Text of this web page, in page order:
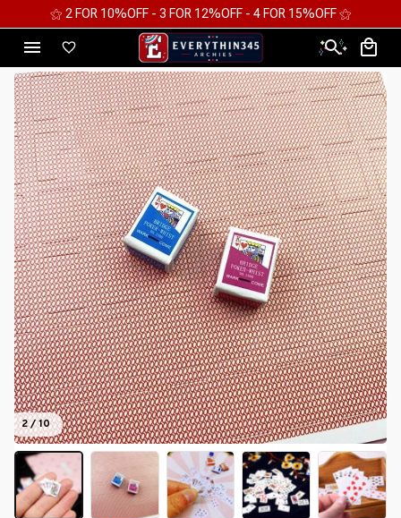
⚝ 2 FOR 10%OFF - 3 FOR 12%OFF - 4 FOR 15%OFF ⚝
2 / 10